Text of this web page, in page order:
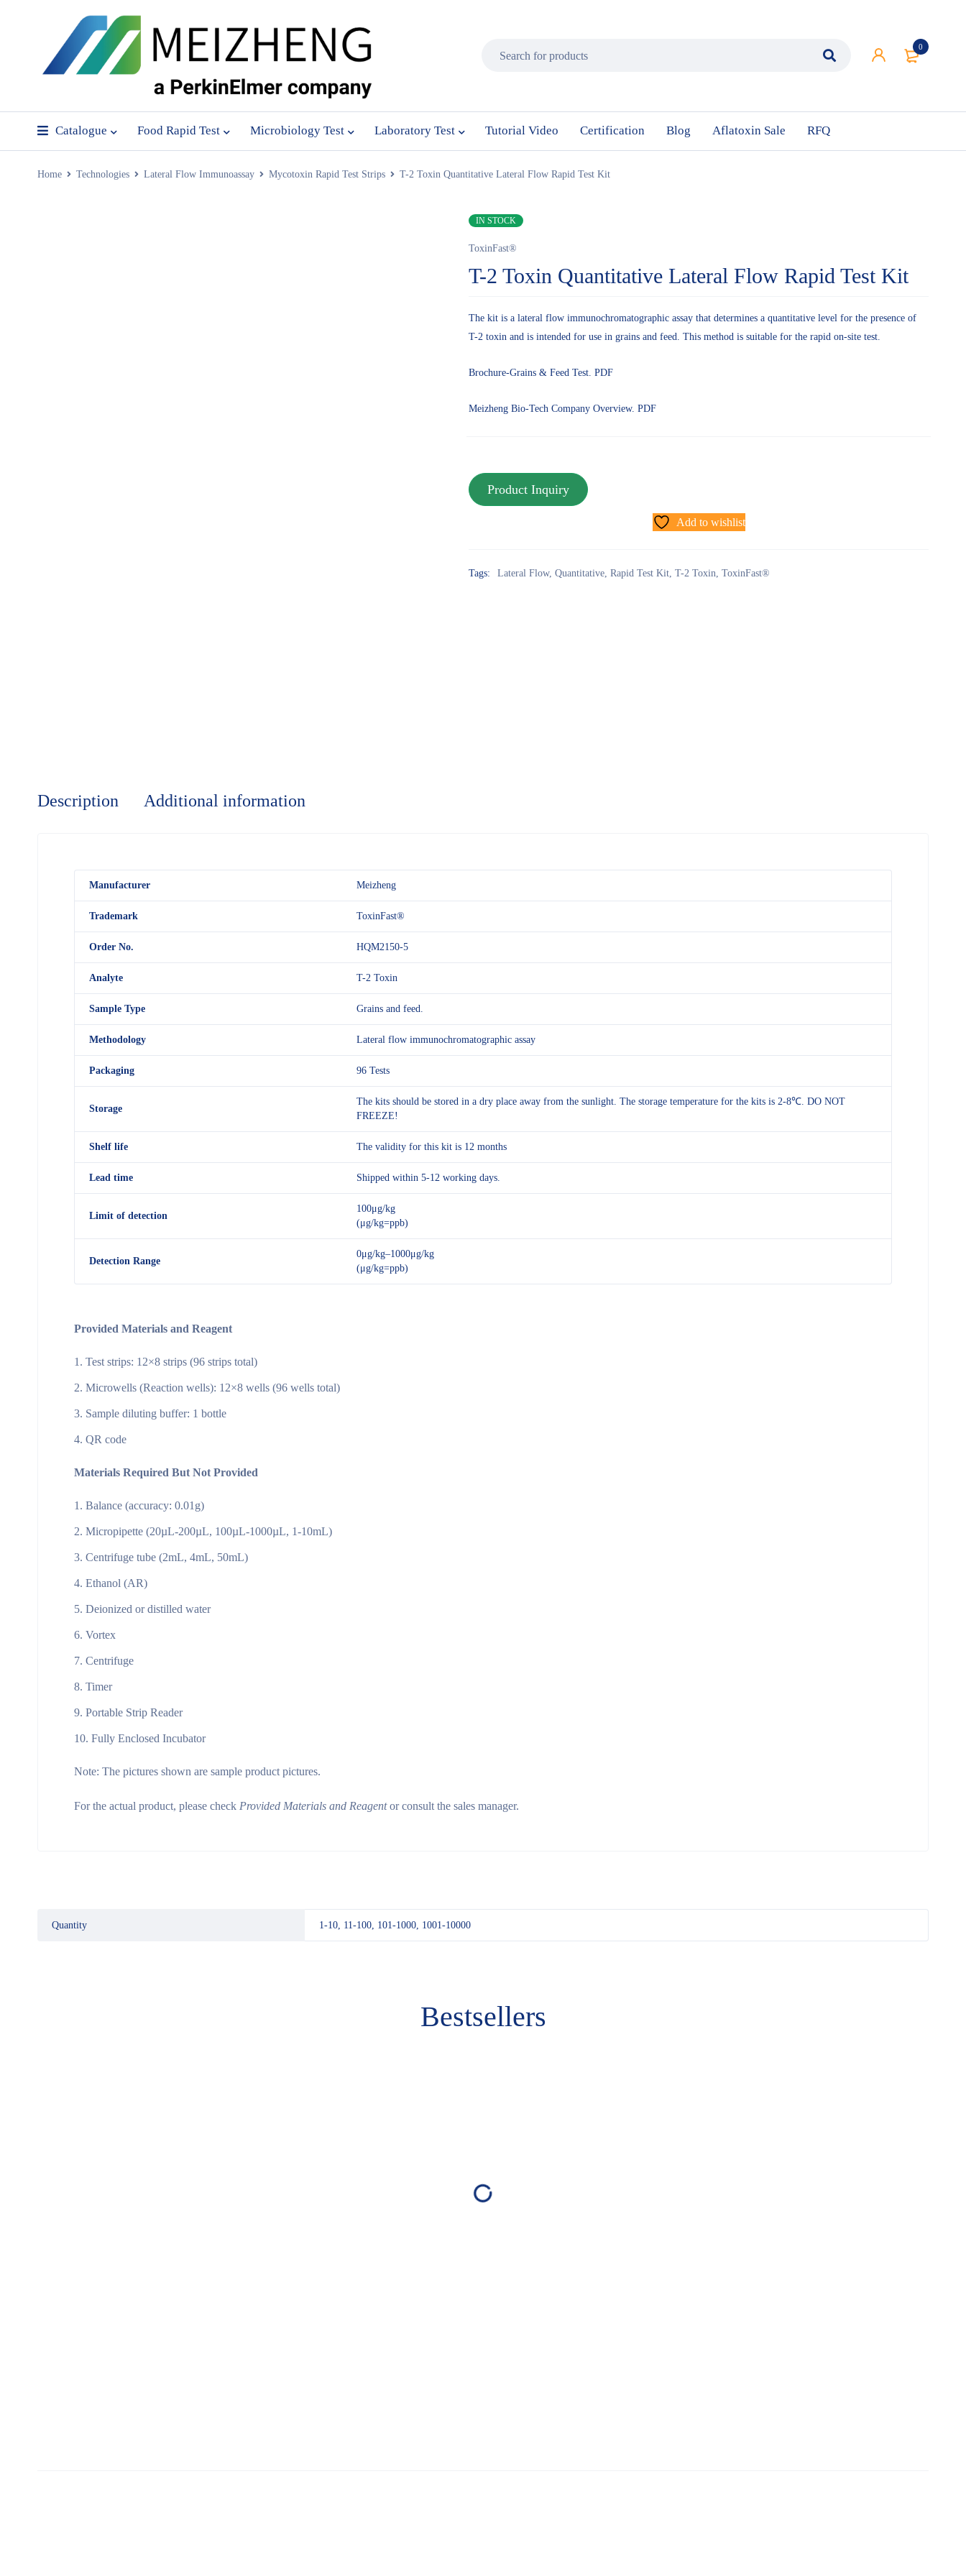
0
Catalogue Food Rapid Test Microbiology Test Laboratory Test Tutorial Video Certification Blog Aflatoxin Sale RFQ
Home Technologies Lateral Flow Immunoassay Mycotoxin Rapid Test Strips T-2 Toxin Quantitative Lateral Flow Rapid Test Kit
IN STOCK
ToxinFast®
T-2 Toxin Quantitative Lateral Flow Rapid Test Kit
The kit is a lateral flow immunochromatographic assay that determines a quantitative level for the presence of
T-2 toxin and is intended for use in grains and feed. This method is suitable for the rapid on-site test.
Brochure-Grains & Feed Test. PDF
Meizheng Bio-Tech Company Overview. PDF
Add to wishlist
Tags: Lateral Flow,Quantitative,Rapid Test Kit,T-2 Toxin,ToxinFast®
Description Additional information
Manufacturer Meizheng
Trademark ToxinFast®
Order No. HQM2150-5
Analyte T-2 Toxin
Sample Type Grains and feed.
Methodology Lateral flow immunochromatographic assay
Packaging 96 Tests
Storage
The kits should be stored in a dry place away from the sunlight. The storage temperature for the kits is 2-8℃. DO NOT
FREEZE!
Shelf life The validity for this kit is 12 months
Lead time Shipped within 5-12 working days.
Limit of detection
100μg/kg
(μg/kg=ppb)
Detection Range
0μg/kg–1000μg/kg
(μg/kg=ppb)
Provided Materials and Reagent
Test strips: 12×8 strips (96 strips total)
Microwells (Reaction wells): 12×8 wells (96 wells total)
Sample diluting buffer: 1 bottle
QR code
Materials Required But Not Provided
Balance (accuracy: 0.01g)
Micropipette (20µL-200µL, 100µL-1000µL, 1-10mL)
Centrifuge tube (2mL, 4mL, 50mL)
Ethanol (AR)
Deionized or distilled water
Vortex
Centrifuge
Timer
Portable Strip Reader
Fully Enclosed Incubator
Note: The pictures shown are sample product pictures.
For the actual product, please check Provided Materials and Reagent or consult the sales manager.
Quantity 1-10, 11-100, 101-1000, 1001-10000
Bestsellers